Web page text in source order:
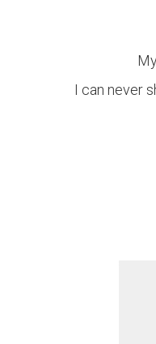
I can never